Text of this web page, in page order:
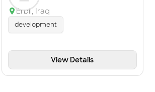
Erbil, Iraq
development
View Details